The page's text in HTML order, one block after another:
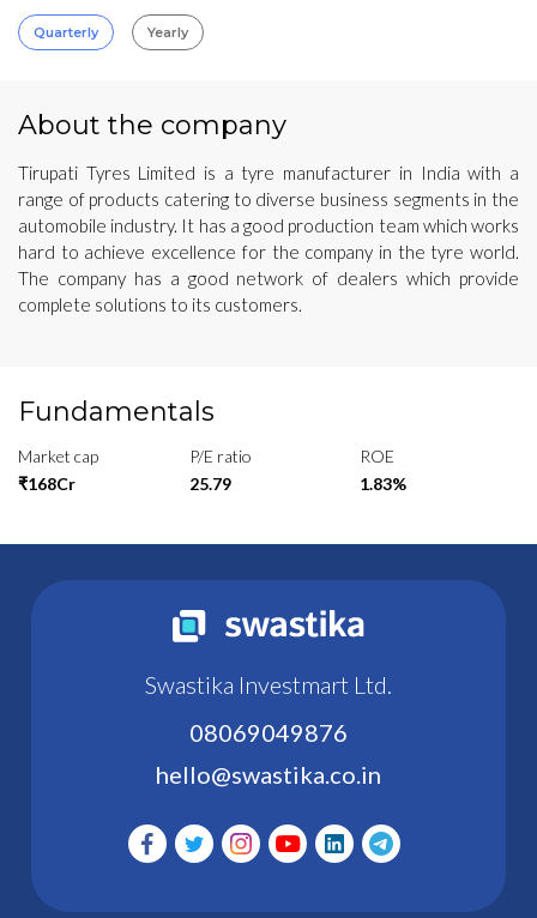
Quarterly Yearly
About the company
Tirupati Tyres Limited is a tyre manufacturer in India with a
range of products catering to diverse business segments in the
automobile industry. It has a good production team which works
hard to achieve excellence for the company in the tyre world.
The company has a good network of dealers which provide
complete solutions to its customers.
Fundamentals
Market cap
₹168Cr
P/E ratio
25.79
ROE
1.83%
Swastika Investmart Ltd.
08069049876
hello@swastika.co.in